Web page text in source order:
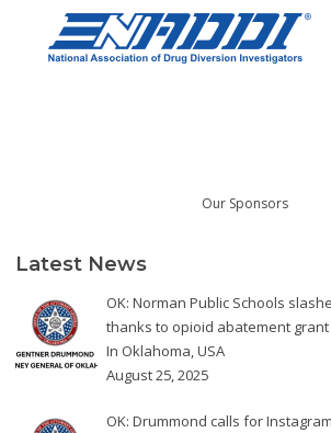
Our Sponsors
Latest News
OK: Norman Public Schools
thanks to opioid abatement grant
In Oklahoma,USA
August 25, 2025
OK: Drummond calls for